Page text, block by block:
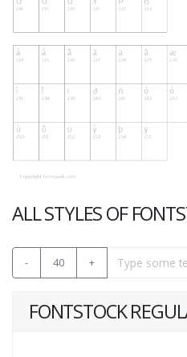
ALL STYLES OF
- 40 +
FONTSTOCK